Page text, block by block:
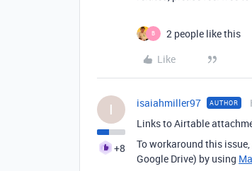
B
2 people like this
Like
I
+8
isaiahmiller97 AUTHOR
Links to Airtable
To workaround this
Google Drive) by using